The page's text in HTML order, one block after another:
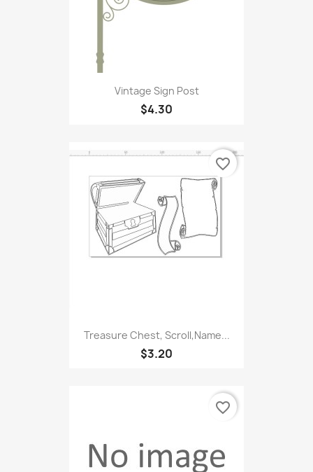
Vintage Sign Post
$4.30
Treasure Chest, Scroll,Name...
$3.20
favorite_border
favorite_border